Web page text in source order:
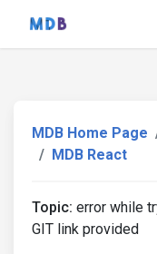
MDB Home Page
MDB React
Topic: error while
GIT link provided